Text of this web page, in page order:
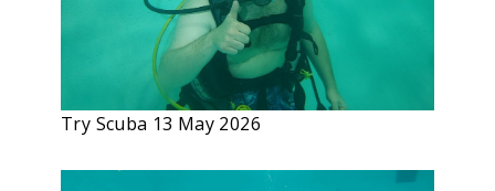
Try Scuba 13 May 2026